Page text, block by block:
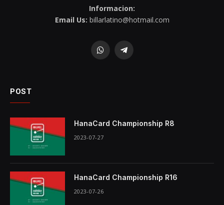
Informacion:
Email Us: billarlatino@hotmail.com
WhatsAppTelegram
POST
HanaCard Championship R8
2023-07-27
HanaCard Championship R16
2023-07-26